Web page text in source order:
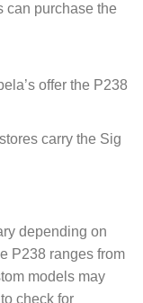
can purchase the
offer the P238
carry the Sig
depending on
P238 ranges from
models may
check for